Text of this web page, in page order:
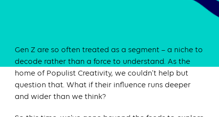
Gen Z are so often treated as a segment – a niche to
decode rather than a force to understand. As the
home of Populist Creativity, we couldn’t help but
question that. What if their influence runs deeper
and wider than we think?